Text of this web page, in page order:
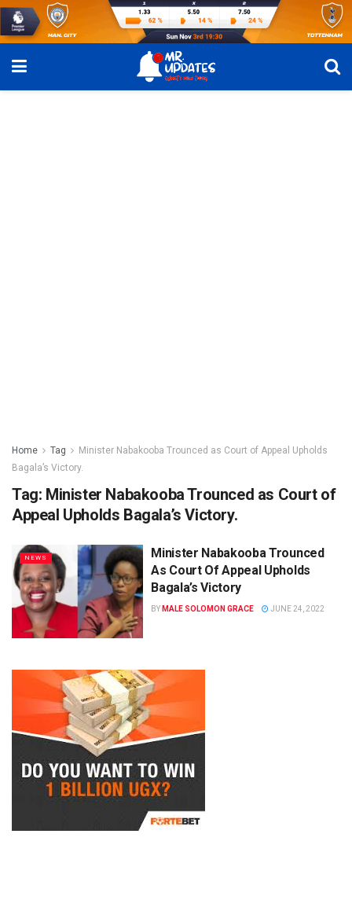
Home Tag
Minister Nabakooba Trounced as Court of Appeal Upholds
Bagala’s Victory.
Tag: Minister Nabakooba Trounced as Court of
Appeal Upholds Bagala’s Victory.
NEWS
Minister Nabakooba Trounced
As Court Of Appeal Upholds
Bagala’s Victory
BY MALE SOLOMON GRACE JUNE 24, 2022